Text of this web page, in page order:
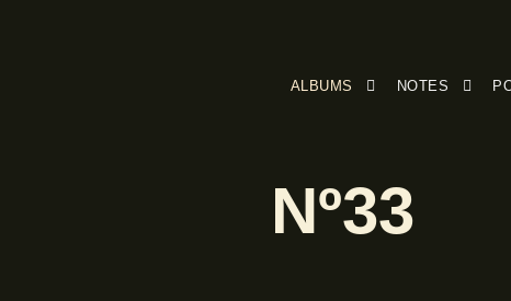
ALBUMS NOTES
Nº33